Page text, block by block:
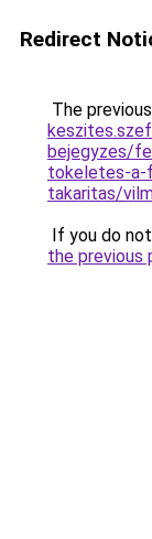
Redirect
The
bejegyzes/
tokeletes-a-
takaritas/
If you do
the previous